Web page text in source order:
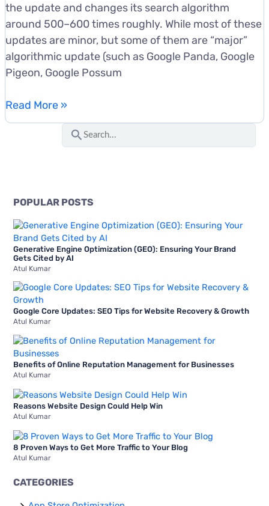
the update and changes its search algorithm
around 500–600 times roughly. While most of these
updates are minor, but some of them are “major”
algorithmic update (such as Google Panda, Google
Pigeon, Google Possum
Google
Penguin
What
You
Need
To
Know
About
Read More »
e
c
f
o
:
POPULAR POSTS
Generative Engine Optimization (GEO): Ensuring Your Brand
Gets Cited by AI
Atul Kumar
Google Core Updates: SEO Tips for Website Recovery & Growth
Atul Kumar
Benefits of Online Reputation Management for Businesses
Atul Kumar
Reasons Website Design Could Help Win
Atul Kumar
8 Proven Ways to Get More Traffic to Your Blog
Atul Kumar
CATEGORIES